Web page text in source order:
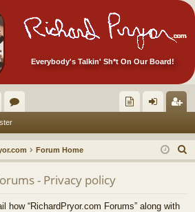
Everybody's Talkin' Sh*t On Our Board!
or
u
m
s
ec
tor
Ite
in ist
er
Forum Home
e
- Privacy policy
how “RichardPryor.com Forums” along with